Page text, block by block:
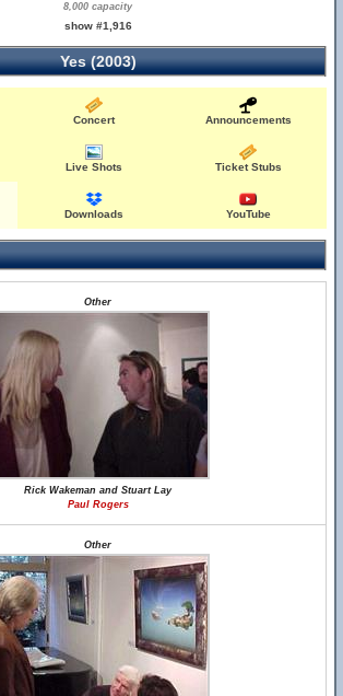
8,000 capacity
show #1,916
Yes (2003)
Concert Announcements
Live Shots Ticket Stubs
Downloads YouTube
Other
Rick Wakeman and Stuart Lay
Paul Rogers
Other